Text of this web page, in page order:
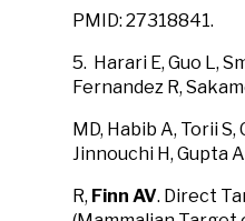
PMID: 27318841.
5. Harari E, Guo L,
Fernandez R,
MD, Habib A, Torii
Jinnouchi H, Gupta
R, Finn AV. Direct